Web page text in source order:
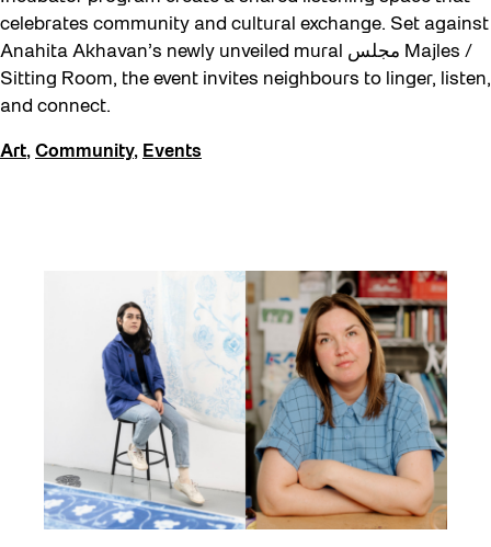
celebrates community and cultural exchange. Set against
Anahita Akhavan’s newly unveiled mural مجلس Majles /
Sitting Room, the event invites neighbours to linger, listen,
and connect.
Art, Community, Events